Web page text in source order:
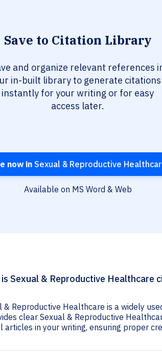
Save to Citation Library
and organize relevant references
in-built library to generate citations
instantly for your writing or for easy
access later.
now in Sexual & Reproductive
Available on MS Word & Web
Sexual & Reproductive Healthcare
& Reproductive Healthcare is a widely
clear Sexual & Reproductive
articles in your writing, ensuring proper